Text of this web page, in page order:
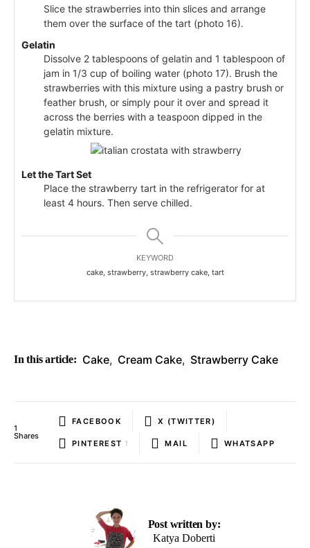
Slice the strawberries into thin slices and arrange
them over the surface of the tart (photo 16).
Gelatin
Dissolve 2 tablespoons of gelatin and 1 tablespoon of
jam in 1/3 cup of boiling water (photo 17). Brush the
strawberries with this mixture using a pastry brush or
feather brush, or simply pour it over and spread it
across the berries with a teaspoon dipped in the
gelatin mixture.
Let the Tart Set
Place the strawberry tart in the refrigerator for at
least 4 hours. Then serve chilled.
KEYWORD
cake, strawberry, strawberry cake, tart
In this article: Cake, Cream Cake, Strawberry Cake
1
Shares
FACEBOOK X (TWITTER)
PINTEREST 1 MAIL WHATSAPP
Post written by:
Katya Doberti